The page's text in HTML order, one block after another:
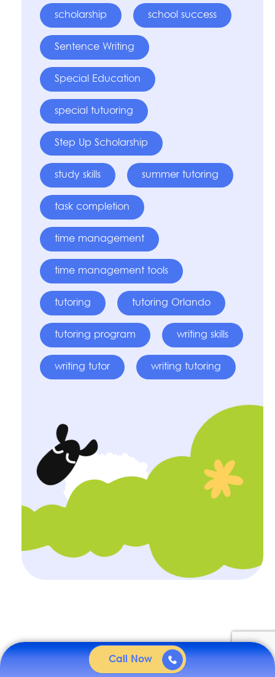
scholarship school success
Sentence Writing
Special Education
special tutuoring
Step Up Scholarship
study skills summer tutoring
task completion
time management
time management tools
tutoring tutoring Orlando
tutoring program writing skills
writing tutor writing tutoring
Relatedarticles
Call Now